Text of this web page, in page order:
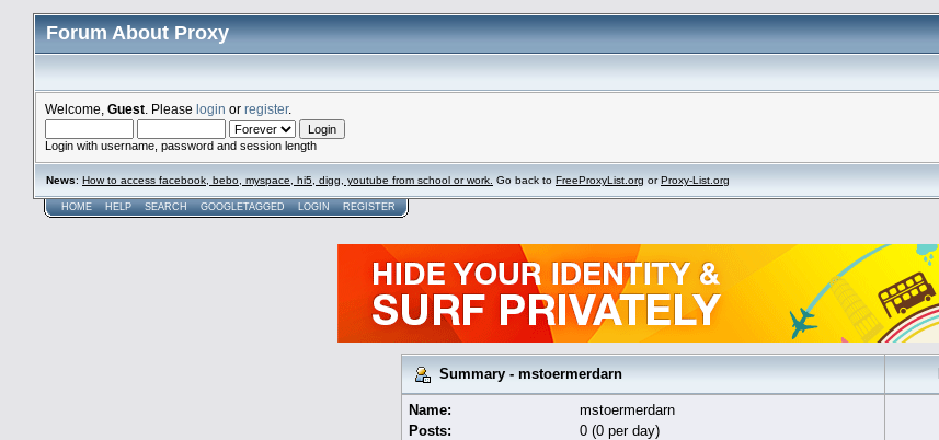
Forum About Proxy
Welcome, Guest . Please login or register.
Login with username, password and session length
News: How to access facebook, bebo, myspace, hi5, digg, youtube from school or work. Go back to FreeProxyList.org orProxy-List.org
HOME HELP SEARCH GOOGLETAGGED LOGIN REGISTER
Summary - mstoermerdarn
Name:
mstoermerdarn
Posts:
0 (0 per day)